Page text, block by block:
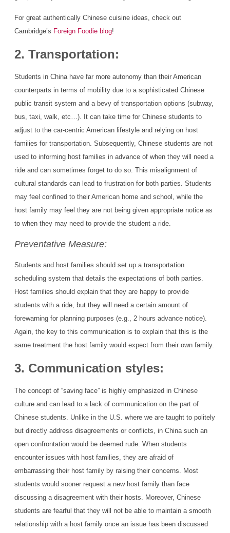
For great authentically Chinese cuisine ideas, check out
Cambridge’s Foreign Foodie blog!
2. Transportation:
Students in China have far more autonomy than their American
counterparts in terms of mobility due to a sophisticated Chinese
public transit system and a bevy of transportation options (subway,
bus, taxi, walk, etc…). It can take time for Chinese students to
adjust to the car-centric American lifestyle and relying on host
families for transportation. Subsequently, Chinese students are not
used to informing host families in advance of when they will need a
ride and can sometimes forget to do so. This misalignment of
cultural standards can lead to frustration for both parties. Students
may feel confined to their American home and school, while the
host family may feel they are not being given appropriate notice as
to when they may need to provide the student a ride.
Preventative Measure:
Students and host families should set up a transportation
scheduling system that details the expectations of both parties.
Host families should explain that they are happy to provide
students with a ride, but they will need a certain amount of
forewarning for planning purposes (e.g., 2 hours advance notice).
Again, the key to this communication is to explain that this is the
same treatment the host family would expect from their own family.
3. Communication styles:
The concept of “saving face” is highly emphasized in Chinese
culture and can lead to a lack of communication on the part of
Chinese students. Unlike in the U.S. where we are taught to politely
but directly address disagreements or conflicts, in China such an
open confrontation would be deemed rude. When students
encounter issues with host families, they are afraid of
embarrassing their host family by raising their concerns. Most
students would sooner request a new host family than face
discussing a disagreement with their hosts. Moreover, Chinese
students are fearful that they will not be able to maintain a smooth
relationship with a host family once an issue has been discussed